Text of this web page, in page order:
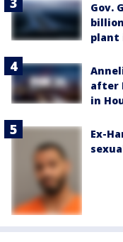
Gov.
plant
after
in
Ex-